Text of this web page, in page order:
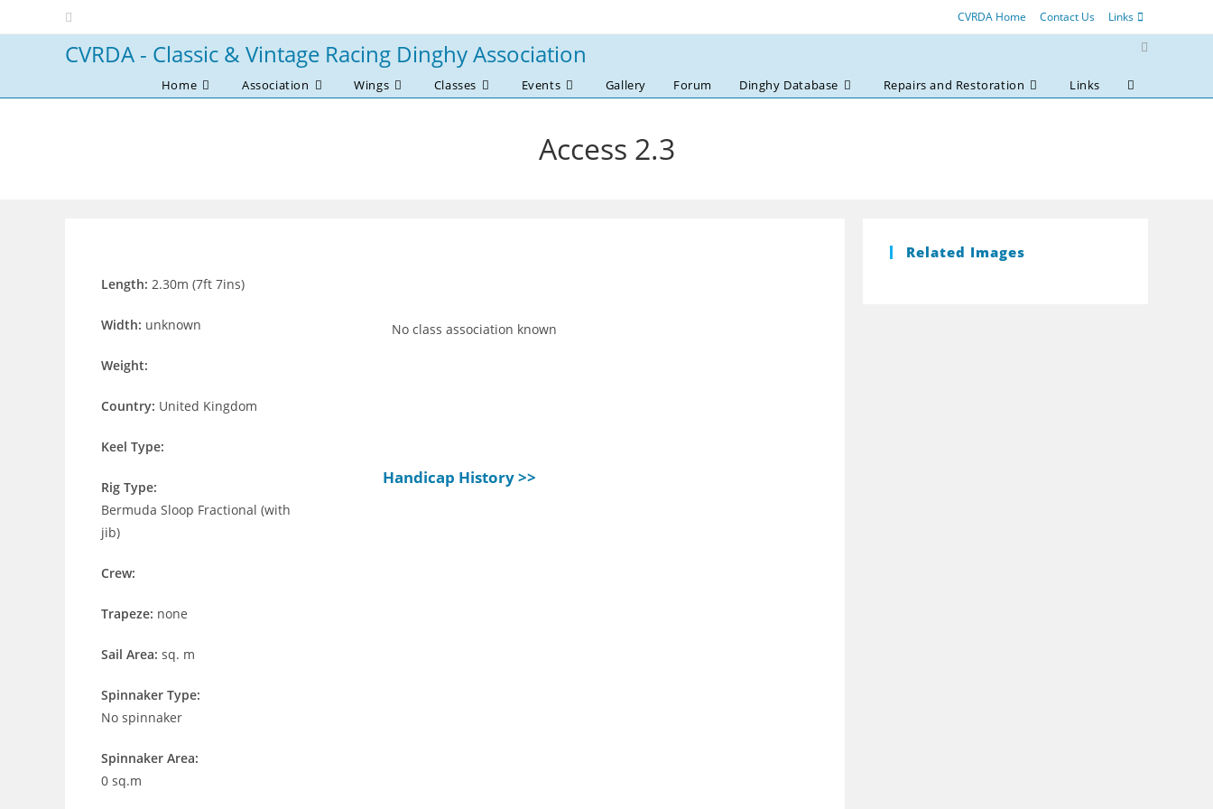
to
CVRDA Home Contact Us Links
CVRDA - Classic & Vintage Racing Dinghy Association
Home Association Wings Classes Events Gallery Forum Dinghy Database Repairs and Restoration Links
Toggle
Access 2.3
Length: 2.30m (7ft 7ins)
Width: unknown
Weight:
Country: United Kingdom
Keel Type:
Rig Type:
Bermuda Sloop Fractional (with
jib)
Crew:
Trapeze: none
Sail Area: sq. m
Spinnaker Type:
No spinnaker
Spinnaker Area:
0 sq.m
No class association known
Handicap History >>
Related Images